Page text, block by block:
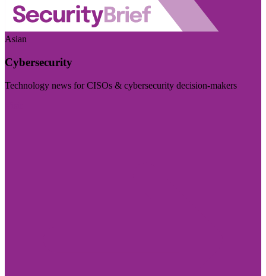
Asian
Cybersecurity
Technology news for CISOs & cybersecurity decision-makers